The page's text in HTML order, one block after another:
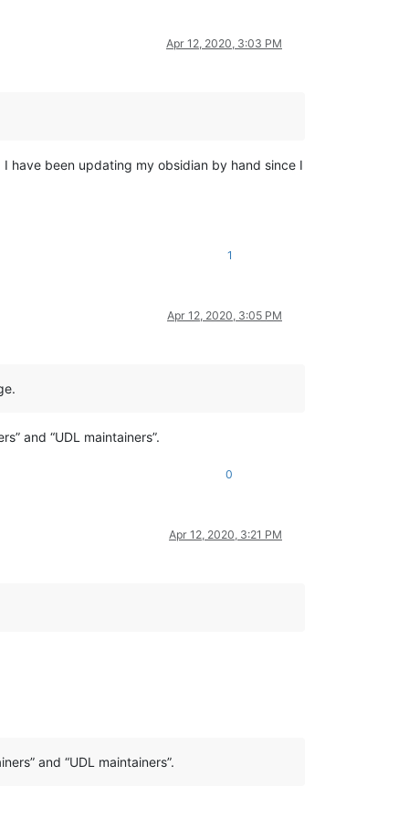
Apr 12, 2020, 3:03 PM
have been updating my obsidian by hand since I
1
Apr 12, 2020, 3:05 PM
and “UDL maintainers”.
0
Apr 12, 2020, 3:21 PM
and “UDL maintainers”.